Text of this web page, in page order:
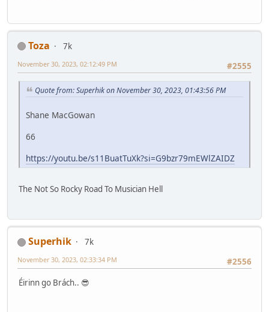
Toza
7k
#2555
November 30, 2023, 02:12:49 PM
Quote from: Superhik on November 30, 2023, 01:43:56 PM
Shane MacGowan
66
https://youtu.be/s11BuatTuXk?si=G9bzr79mEWlZAIDZ
The Not So Rocky Road To Musician Hell
Superhik
7k
#2556
November 30, 2023, 02:33:34 PM
Éirinn go Brách.. 😎